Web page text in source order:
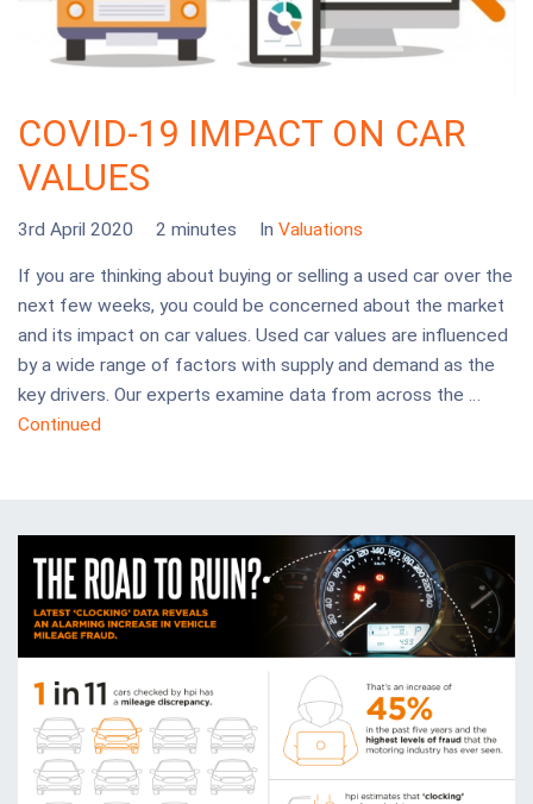
COVID-19 IMPACT ON CAR
VALUES
3rd April 2020 2 minutes In Valuations
If you are thinking about buying or selling a used car over the
next few weeks, you could be concerned about the market
and its impact on car values. Used car values are influenced
by a wide range of factors with supply and demand as the
key drivers. Our experts examine data from across the …
Continued